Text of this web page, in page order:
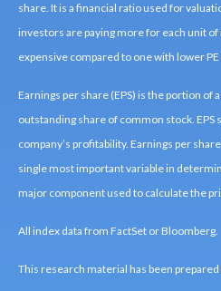
share. It is a financial ratio used for
investors are paying more for each unit
expensive compared to one with lower
Earnings per share (EPS) is the portion of
outstanding share of common stock. EPS
company’s profitability. Earnings per
single most important variable in
major component used to calculate the
All index data from FactSet or Bloomberg.
This research material has been prepared